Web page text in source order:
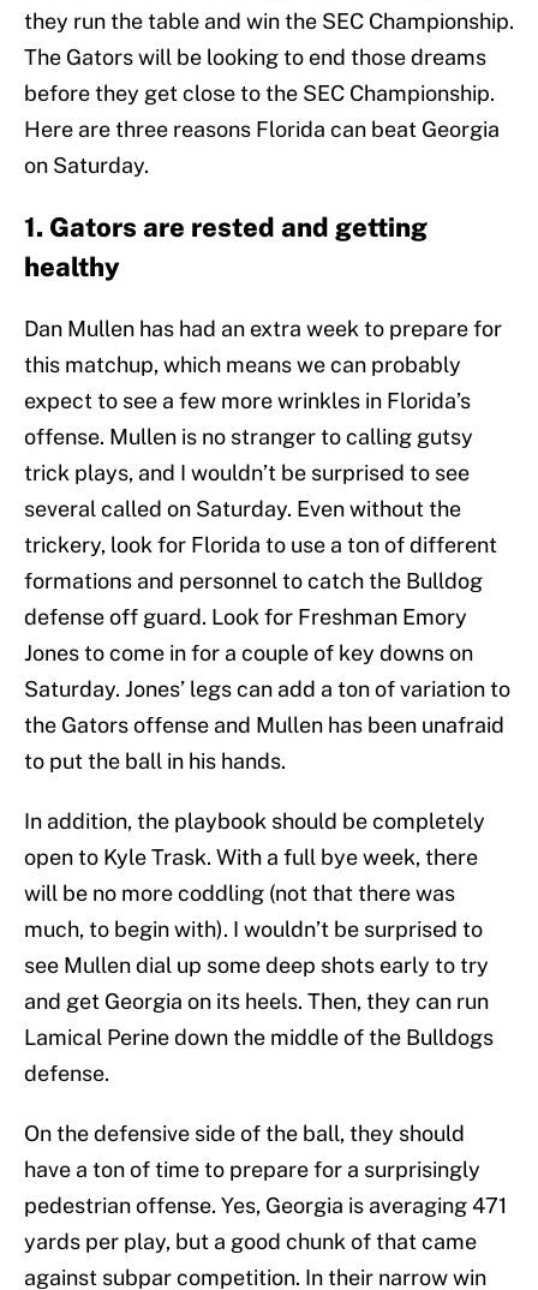
they run the table and win the SEC Championship.
The Gators will be looking to end those dreams
before they get close to the SEC Championship.
Here are three reasons Florida can beat Georgia
on Saturday.
1. Gators are rested and getting
healthy
Dan Mullen has had an extra week to prepare for
this matchup, which means we can probably
expect to see a few more wrinkles in Florida’s
offense. Mullen is no stranger to calling gutsy
trick plays, and I wouldn’t be surprised to see
several called on Saturday. Even without the
trickery, look for Florida to use a ton of different
formations and personnel to catch the Bulldog
defense off guard. Look for Freshman Emory
Jones to come in for a couple of key downs on
Saturday. Jones’ legs can add a ton of variation to
the Gators offense and Mullen has been unafraid
to put the ball in his hands.
In addition, the playbook should be completely
open to Kyle Trask. With a full bye week, there
will be no more coddling (not that there was
much, to begin with). I wouldn’t be surprised to
see Mullen dial up some deep shots early to try
and get Georgia on its heels. Then, they can run
Lamical Perine down the middle of the Bulldogs
defense.
On the defensive side of the ball, they should
have a ton of time to prepare for a surprisingly
pedestrian offense. Yes, Georgia is averaging 471
yards per play, but a good chunk of that came
against subpar competition. In their narrow win